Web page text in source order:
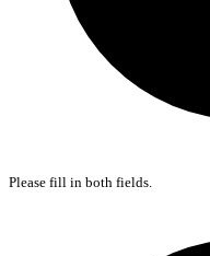
Please fill in both fields.